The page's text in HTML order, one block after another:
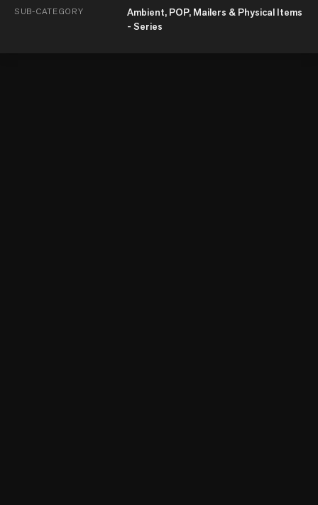
SUB-CATEGORY
Ambient, POP, Mailers & Physical Items
- Series